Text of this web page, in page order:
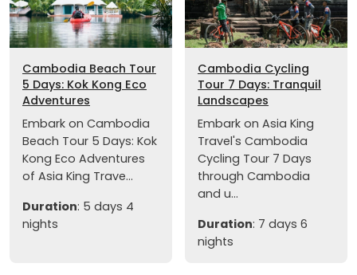
Cambodia Beach Tour
5 Days: Kok Kong Eco
Adventures
Embark on Cambodia
Beach Tour 5 Days: Kok
Kong Eco Adventures
of Asia King Trave...
Duration: 5 days 4
nights
Cambodia Cycling
Tour 7 Days: Tranquil
Landscapes
Embark on Asia King
Travel's Cambodia
Cycling Tour 7 Days
through Cambodia
and u...
Duration: 7 days 6
nights